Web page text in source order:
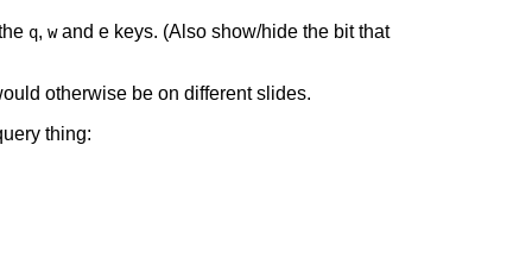
q, wand e keys. (Also show/hide the bit that
otherwise be on different slides.
thing: